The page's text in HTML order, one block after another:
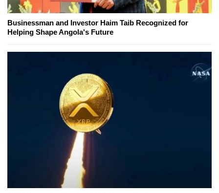
Businessman and Investor Haim Taib Recognized for
Helping Shape Angola's Future